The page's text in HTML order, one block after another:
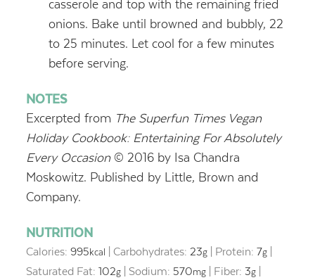
casserole and top with the remaining fried
onions. Bake until browned and bubbly, 22
to 25 minutes. Let cool for a few minutes
before serving.
NOTES
Excerpted from The Superfun Times Vegan
Holiday Cookbook: Entertaining For Absolutely
Every Occasion © 2016 by Isa Chandra
Moskowitz. Published by Little, Brown and
Company.
NUTRITION
Calories: 995 kcal Carbohydrates: 23g| Protein: 7g|
Saturated Fat: 102g| Sodium: 570mg| Fiber: 3g|